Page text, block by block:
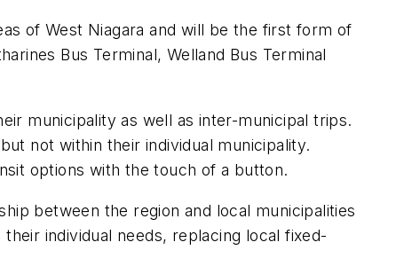
of West Niagara and will be the first form of
Bus Terminal, Welland Bus Terminal
municipality as well as inter-municipal trips.
not within their individual municipality.
options with the touch of a button.
between the region and local municipalities
individual needs, replacing local fixed-